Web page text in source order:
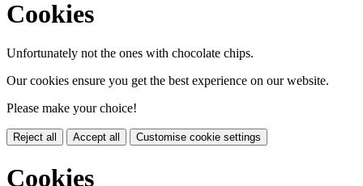
Cookies
Unfortunately not the ones with chocolate chips.
Our cookies ensure you get the best experience on our website.
Please make your choice!
Reject all Accept all Customise cookie settings
Cookies